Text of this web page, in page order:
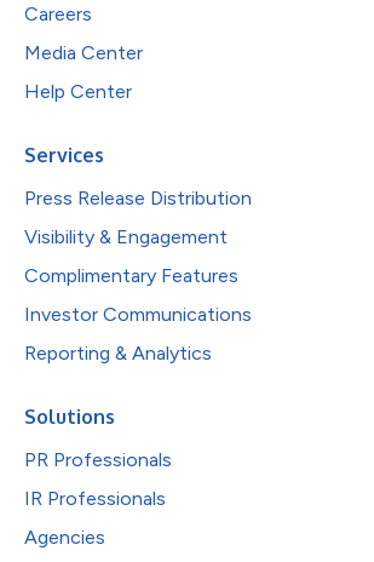
Careers
Media Center
Help Center
Services
Press Release Distribution
Visibility & Engagement
Complimentary Features
Investor Communications
Reporting & Analytics
Solutions
PR Professionals
IR Professionals
Agencies